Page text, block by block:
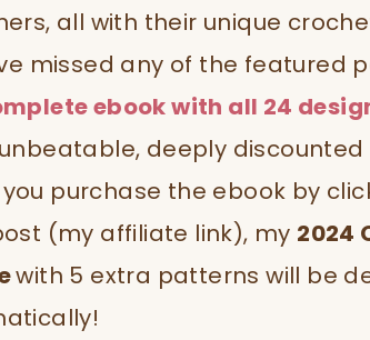
all with their unique
missed any of the featured
ebook with all 24
deeply discounted
purchase the ebook by
(my affiliate link), my 2024
with 5 extra patterns will be